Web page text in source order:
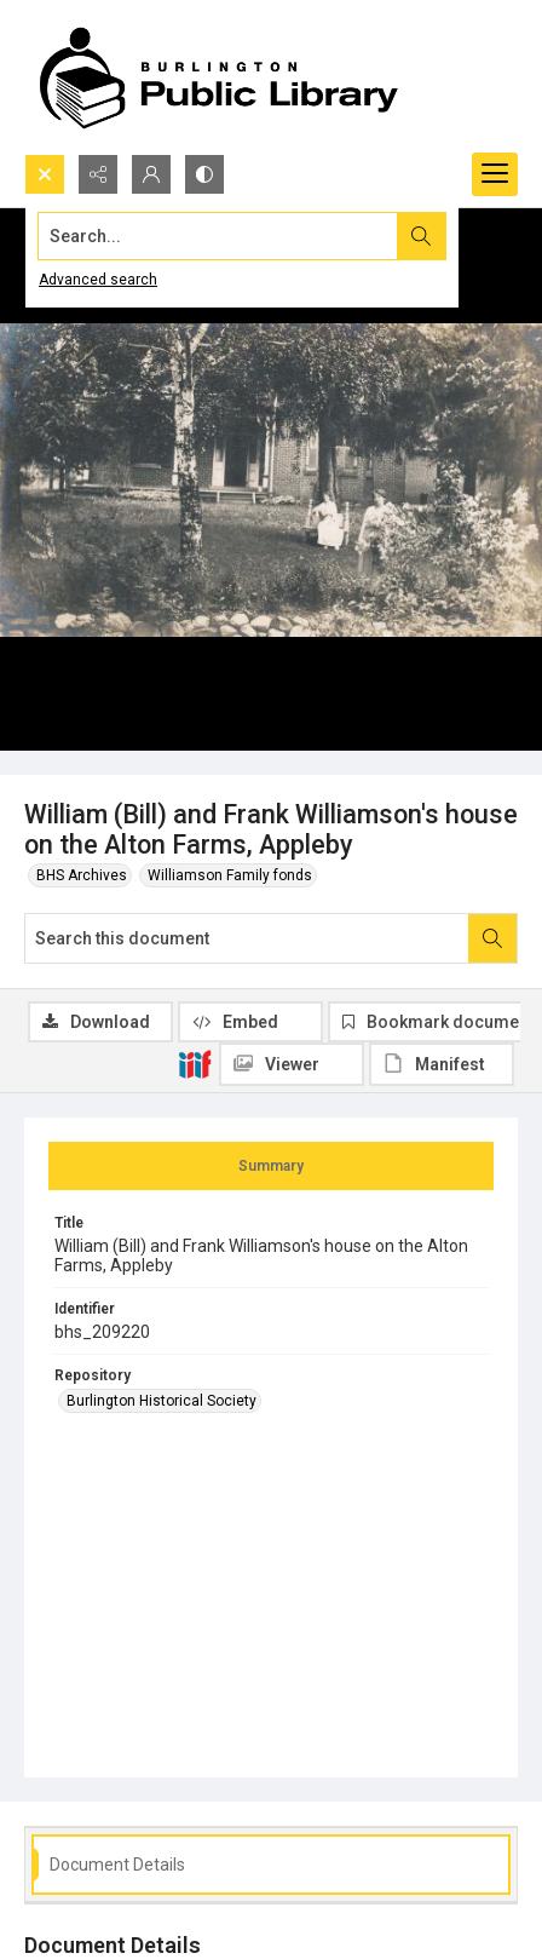
Search...
Advanced search
William (Bill) and Frank Williamson's house
on the Alton Farms, Appleby
BHS Archives Williamson Family fonds
Summary
Title
William (Bill) and Frank Williamson's house on the Alton
Farms, Appleby
Identifier
bhs_209220
Repository
Burlington Historical Society
Download Embed Bookmark document
Viewer Manifest
Document Details
Document Details